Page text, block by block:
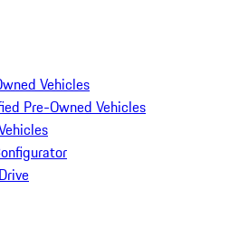
Vehicles
Pre-Owned Vehicles